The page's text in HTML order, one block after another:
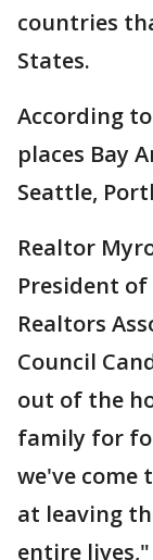
countries
States.
According
places Bay
Seattle,
Realtor
President
Realtors
Council
out of the
family for
we've come
at leaving
entire